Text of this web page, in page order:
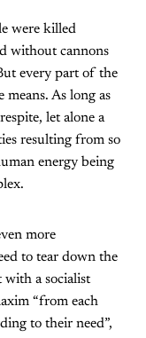
were killed
without cannons
every part of the
As long as
let alone a
resulting from so
energy being
more
to tear down the
with a socialist
“from each
to their need”,